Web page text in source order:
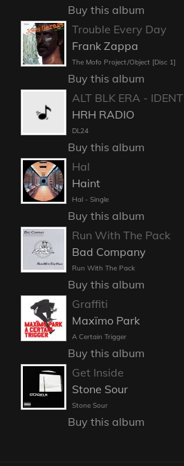
Buy this album
Trouble Every Day
Frank Zappa
The Mofo Project/Object [Disc 1]
Buy this album
ALT BLK ERA - IDENT
HRH RADIO
DL24
Buy this album
Hal
Haint
Hal - Single
Buy this album
Run With The Pack
Bad Company
Run With The Pack
Buy this album
Graffiti
Maxïmo Park
A Certain Trigger
Buy this album
Get Inside
Stone Sour
Stone Sour
Buy this album